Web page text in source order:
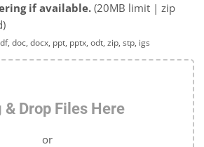
if available. (20MB limit | zip
doc, docx, ppt, pptx, odt, zip, stp, igs
& Drop Files Here
or